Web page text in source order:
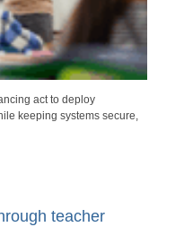
act to deploy
keeping systems secure,
teacher